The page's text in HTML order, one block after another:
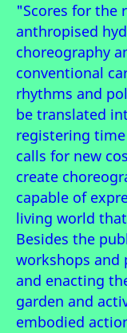
"Scores for the
anthropised
choreography
conventional
rhythms and
be translated
registering
calls for new
create
capable of
living world
Besides the
workshops and
and enacting
garden and
embodied